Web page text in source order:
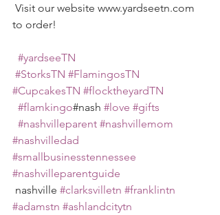
to order!
#yardseeTN
#StorksTN #FlamingosTN
#CupcakesTN #flocktheyardTN
#flamkingo#nash #love #gifts
#nashvilleparent #nashvillemom
#nashvilledad
#smallbusinesstennessee
#nashvilleparentguide
nashville #clarksvilletn #franklintn
#adamstn #ashlandcitytn